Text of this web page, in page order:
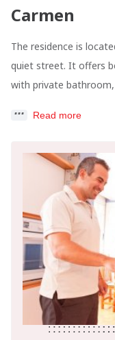
Carmen
The residence is
quiet street. It offers
with private
Read more